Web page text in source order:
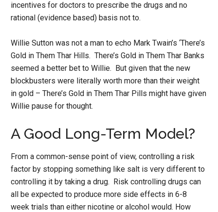
incentives for doctors to prescribe the drugs and no
rational (evidence based) basis not to.
Willie Sutton was not a man to echo Mark Twain’s ‘There’s
Gold in Them Thar Hills. There’s Gold in Them Thar Banks
seemed a better bet to Willie. But given that the new
blockbusters were literally worth more than their weight
in gold – There’s Gold in Them Thar Pills might have given
Willie pause for thought.
A Good Long-Term Model?
From a common-sense point of view, controlling a risk
factor by stopping something like salt is very different to
controlling it by taking a drug. Risk controlling drugs can
all be expected to produce more side effects in 6-8
week trials than either nicotine or alcohol would. How